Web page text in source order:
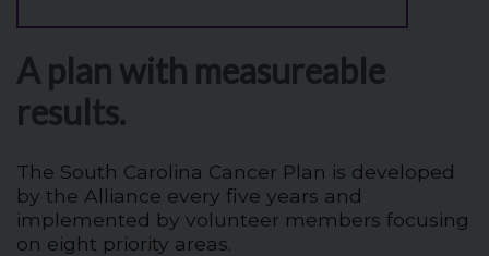
A plan with measureable
results.
The South Carolina Cancer Plan is developed
by the Alliance every five years and
implemented by volunteer members focusing
on eight priority areas.